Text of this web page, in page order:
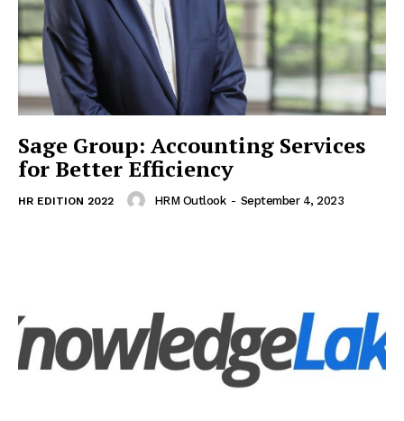
Sage Group: Accounting Services
for Better Efficiency
HR EDITION 2022 HRM Outlook - September 4, 2023